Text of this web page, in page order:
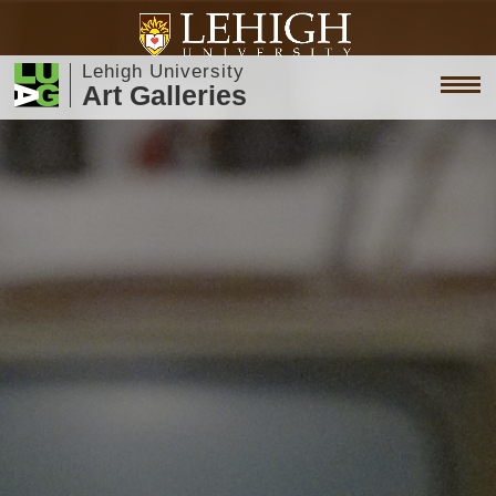
Lehigh University
Art Galleries